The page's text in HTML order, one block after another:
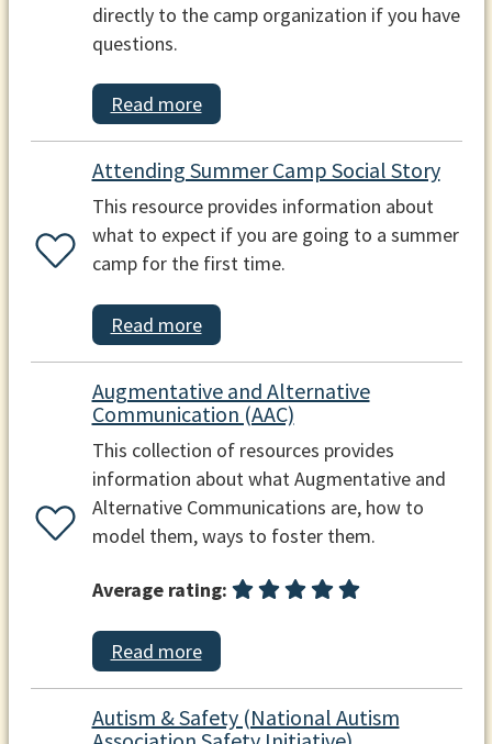
directly to the camp organization if you have
questions.
Read more
Attending Summer Camp Social Story
This resource provides information about
what to expect if you are going to a summer
camp for the first time.
Read more
Augmentative and Alternative
Communication (AAC)
This collection of resources provides
information about what Augmentative and
Alternative Communications are, how to
model them, ways to foster them.
Average rating:
Read more
Autism & Safety (National Autism